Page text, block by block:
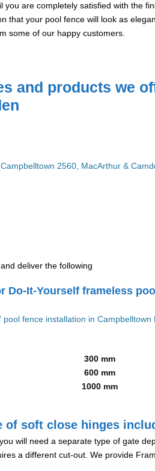
you are completely satisfied with the
that your pool fence will look as
some of our happy customers.
and products we
2560, MacArthur &
deliver the following
Do-It-Yourself frameless
pool fence installation in Campbelltown
300 mm
600 mm
1000 mm
of soft close hinges
will need a separate type of gate
a different cut-out. We provide